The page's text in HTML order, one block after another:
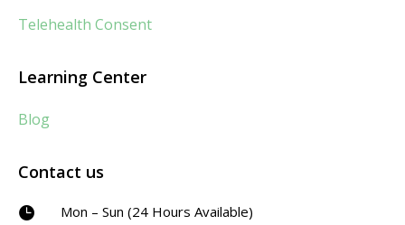
Telehealth Consent
Learning Center
Blog
Contact us
 Mon – Sun (24 Hours Available)